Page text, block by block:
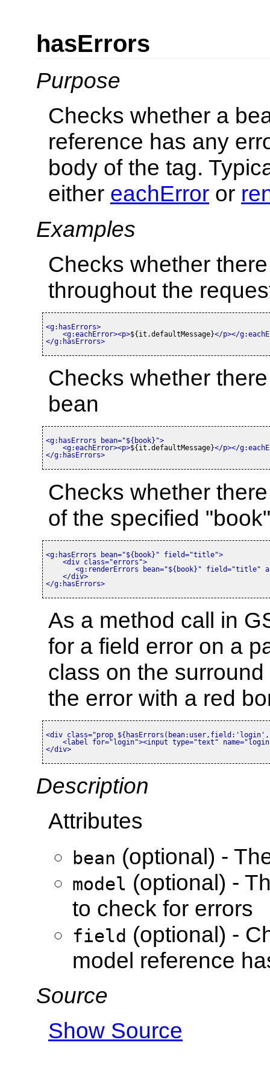
hasErrors
Purpose
Checks whether a
reference has any
body of the tag.
either eachError or
Examples
Checks whether
throughout the
<g:hasErrors>
<g:eachError><p>${it.defaultMessage}</p></
</g:hasErrors>
Checks whether
bean
<g:hasErrors bean="${book}">
<g:eachError><p>${it.defaultMessage}</p></
</g:hasErrors>
Checks whether
of the specified
<g:hasErrors bean="${book}" field="title">
<div class="errors">
<g:renderErrors bean="${book}" field="title"
</div>
</g:hasErrors>
As a method call in
for a field error on a
class on the
the error with a red
<div class="prop
<label for="login"><input type="text" name=
</div>
Description
Attributes
bean (optional) -
model (optional) -
to check for errors
field (optional) -
model reference
Source
Show Source